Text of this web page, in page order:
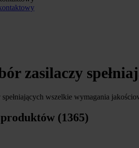
zasilaczy
wszelkie wymagania
(1365)